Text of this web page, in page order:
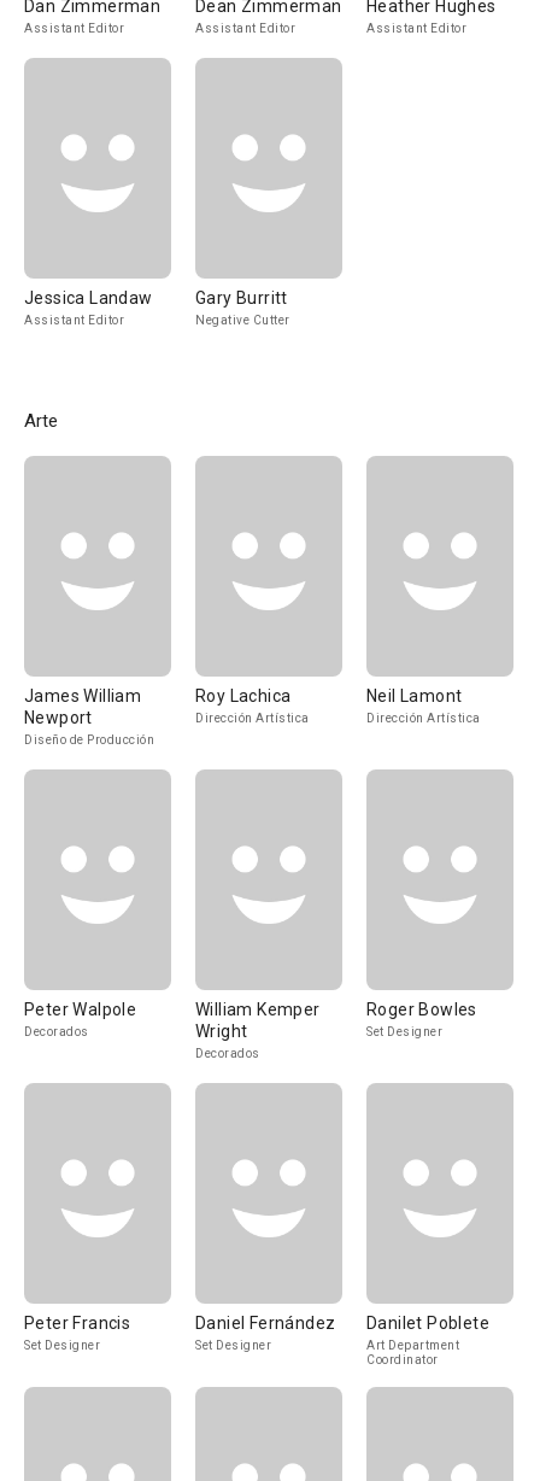
Dan Zimmerman
Assistant Editor
Dean Zimmerman
Assistant Editor
Heather Hughes
Assistant Editor
Jessica Landaw
Assistant Editor
Gary Burritt
Negative Cutter
Arte
James William
Newport
Diseño de Producción
Roy Lachica
Dirección Artística
Neil Lamont
Dirección Artística
Peter Walpole
Decorados
William Kemper
Wright
Decorados
Roger Bowles
Set Designer
Peter Francis
Set Designer
Daniel Fernández
Set Designer
Danilet Poblete
Art Department
Coordinator